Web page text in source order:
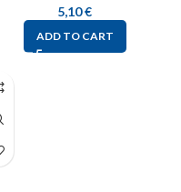
5,10€
ADD TO CART